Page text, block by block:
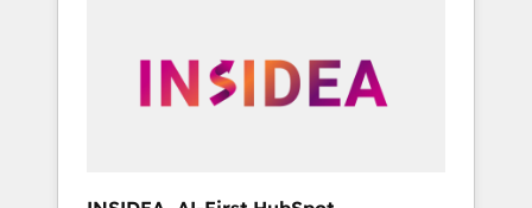
globally regionalized HubSpot websites,
integrated marketing campaigns, & RevOps